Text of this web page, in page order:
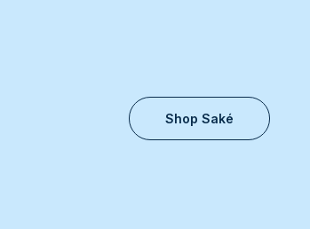
Shop Saké